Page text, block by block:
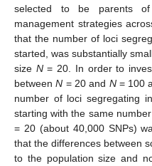
selected to be parents
management strategies
that the number of loci
started, was substantially
size N= 20. In order to
betweenN = 20 and N= 100
number of loci segregating
starting with the same
= 20 (about 40,000 SNPs)
that the differences between
to the population size and